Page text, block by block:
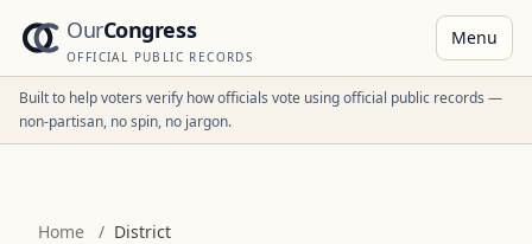
OurCongress
OFFICIAL PUBLIC RECORDS
Menu
Built to help voters verify how officials vote using official public records —
non-partisan, no spin, no jargon.
Home / District